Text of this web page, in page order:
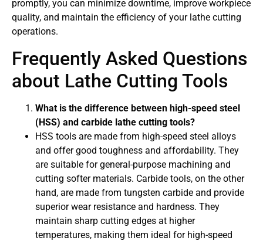
promptly, you can minimize downtime, improve workpiece
quality, and maintain the efficiency of your lathe cutting
operations.
Frequently Asked Questions
about Lathe Cutting Tools
What is the difference between high-speed steel
(HSS) and carbide lathe cutting tools?
HSS tools are made from high-speed steel alloys
and offer good toughness and affordability. They
are suitable for general-purpose machining and
cutting softer materials. Carbide tools, on the other
hand, are made from tungsten carbide and provide
superior wear resistance and hardness. They
maintain sharp cutting edges at higher
temperatures, making them ideal for high-speed